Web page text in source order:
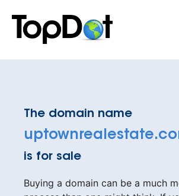
content
The domain name
is for sale
Buying a domain can be a much